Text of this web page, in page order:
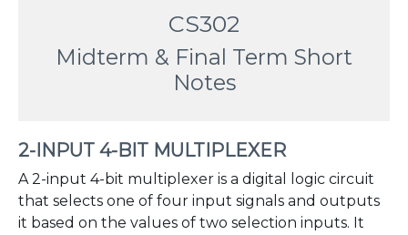
CS302
Midterm & Final Term Short
Notes
2-INPUT 4-BIT MULTIPLEXER
A 2-input 4-bit multiplexer is a digital logic circuit
that selects one of four input signals and outputs
it based on the values of two selection inputs. It